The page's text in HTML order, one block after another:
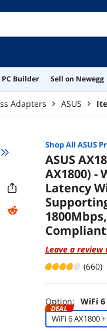
PC Builder Sell on Newegg
Adapters ASUS
Shop All ASUS
ASUS
AX1800) -
Latency
Compliant
Leave a review
(660)
Option: WiFi 6
WiFi 6 AX1800
DEAL